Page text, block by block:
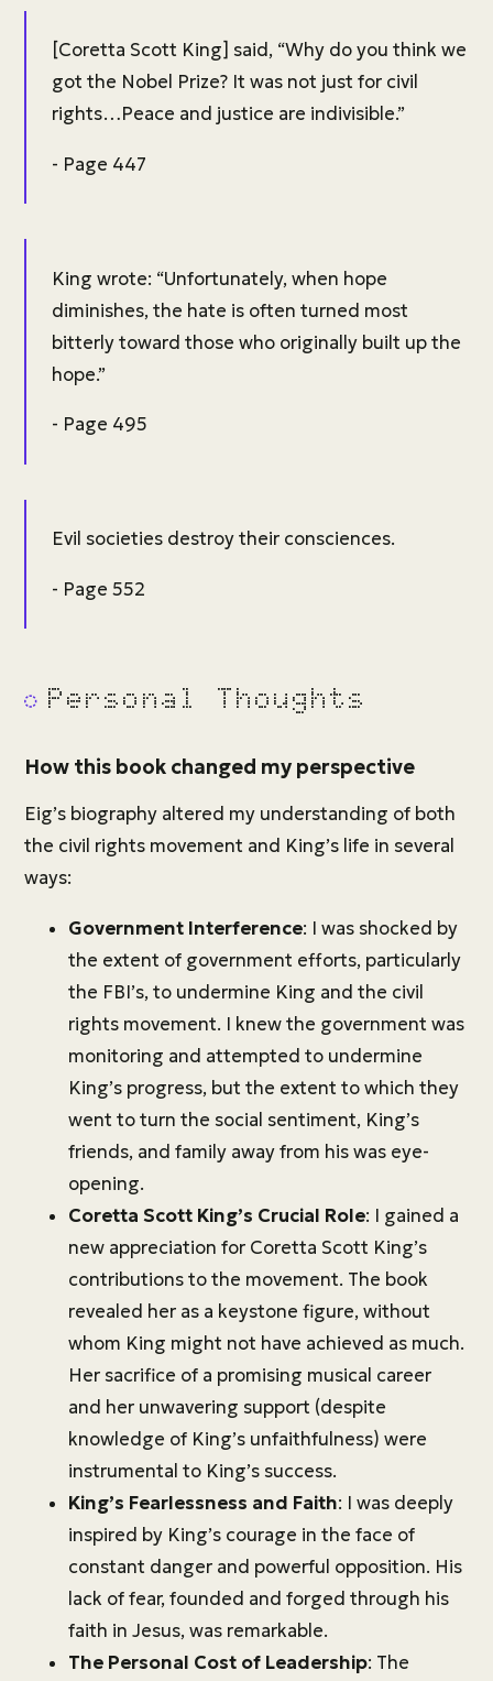
[Coretta Scott King] said, “Why do you think we
got the Nobel Prize? It was not just for civil
rights…Peace and justice are indivisible.”
- Page 447
King wrote: “Unfortunately, when hope
diminishes, the hate is often turned most
bitterly toward those who originally built up the
hope.”
- Page 495
Evil societies destroy their consciences.
- Page 552
Personal Thoughts
How this book changed my perspective
Eig’s biography altered my understanding of both
the civil rights movement and King’s life in several
ways:
Government Interference: I was shocked by
the extent of government efforts, particularly
the FBI’s, to undermine King and the civil
rights movement. I knew the government was
monitoring and attempted to undermine
King’s progress, but the extent to which they
went to turn the social sentiment, King’s
friends, and family away from his was eye-
opening.
Coretta Scott King’s Crucial Role: I gained a
new appreciation for Coretta Scott King’s
contributions to the movement. The book
revealed her as a keystone figure, without
whom King might not have achieved as much.
Her sacrifice of a promising musical career
and her unwavering support (despite
knowledge of King’s unfaithfulness) were
instrumental to King’s success.
King’s Fearlessness and Faith: I was deeply
inspired by King’s courage in the face of
constant danger and powerful opposition. His
lack of fear, founded and forged through his
faith in Jesus, was remarkable.
The Personal Cost of Leadership: The